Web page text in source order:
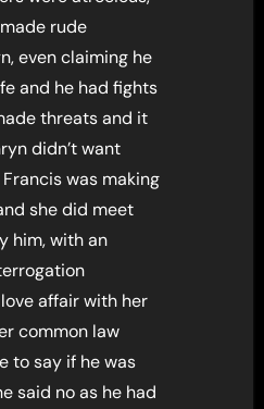
rude
even claiming he
and he had fights
threats and it
didn’t want
was making
she did meet
him, with an
affair with her
common law
to say if he was
said no as he had